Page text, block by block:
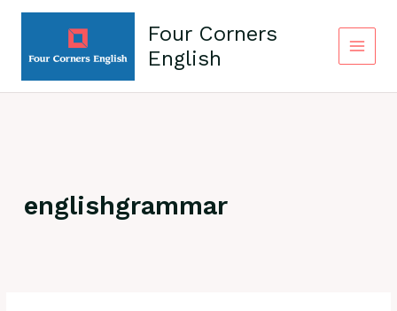
Four Corners
English
englishgrammar